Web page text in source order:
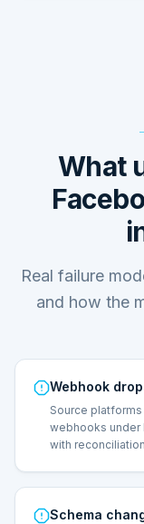
What
Real failure
and how the
Webhook
Source
webhooks under
with
Schema